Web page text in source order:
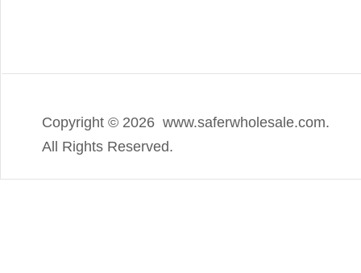
Copyright © 2026 www.saferwholesale.com.
All Rights Reserved.